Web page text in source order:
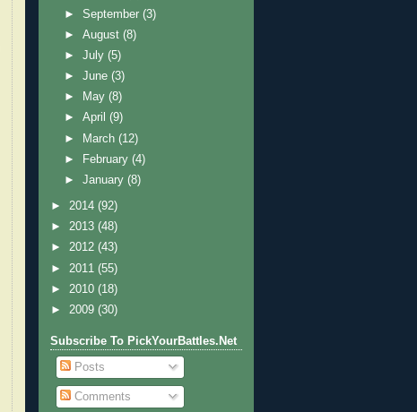
►September(3)
►August(8)
►July(5)
►June(3)
►
May(8)
►April(9)
►
March(12)
►
February(4)
►January(8)
► 2014 (92)
► 2013 (48)
► 2012 (43)
► 2011 (55)
► 2010 (18)
► 2009 (30)
Subscribe To PickYourBattles.Net
Posts
Comments